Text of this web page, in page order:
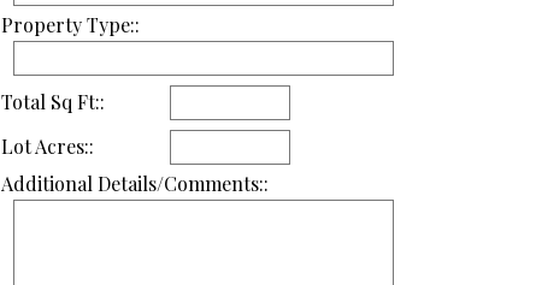
Property Type::
Total Sq Ft::
Lot Acres::
Additional Details/Comments::